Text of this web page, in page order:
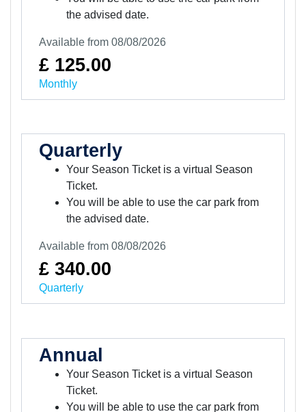
the advised date.
Available from 08/08/2026
£ 125.00
Monthly
Quarterly
Your Season Ticket is a virtual Season
Ticket.
You will be able to use the car park from
the advised date.
Available from 08/08/2026
£ 340.00
Quarterly
Annual
Your Season Ticket is a virtual Season
Ticket.
You will be able to use the car park from